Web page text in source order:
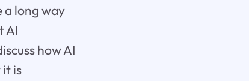
a long way
AI
how AI
is